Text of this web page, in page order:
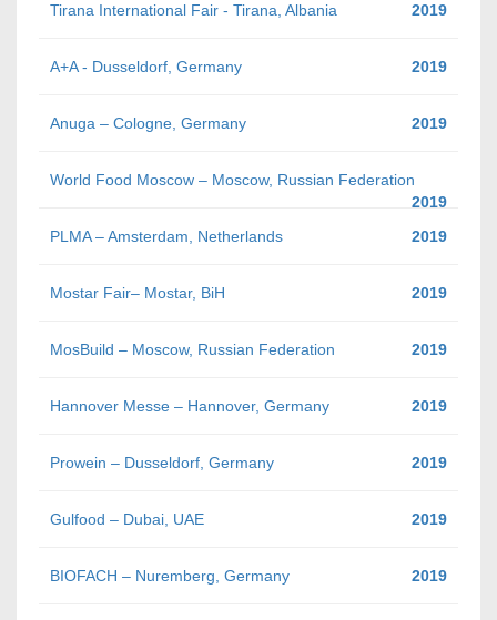
Tirana International Fair - Tirana, Albania 2019
A+A - Dusseldorf, Germany 2019
Anuga – Cologne, Germany 2019
World Food Moscow – Moscow, Russian Federation
2019
PLMA – Amsterdam, Netherlands
2019
Mostar Fair– Mostar, BiH 2019
MosBuild – Moscow, Russian Federation 2019
Hannover Messe – Hannover, Germany 2019
Prowein – Dusseldorf, Germany 2019
Gulfood – Dubai, UAE 2019
BIOFACH – Nuremberg, Germany 2019